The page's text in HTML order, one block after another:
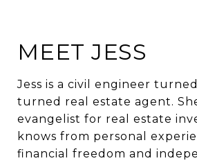
MEET JESS
Jess is a civil engineer
turned real estate agent.
evangelist for real estate
knows from personal
financial freedom and